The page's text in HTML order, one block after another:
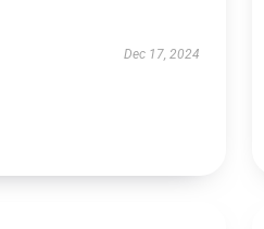
Dec 17, 2024